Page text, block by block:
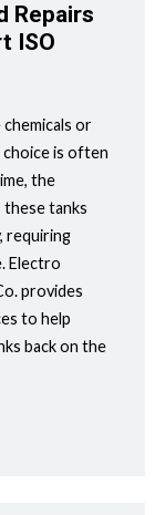
Repairs
ISO
or
is often
the
these tanks
requiring
Electro
provides
to help
back on the